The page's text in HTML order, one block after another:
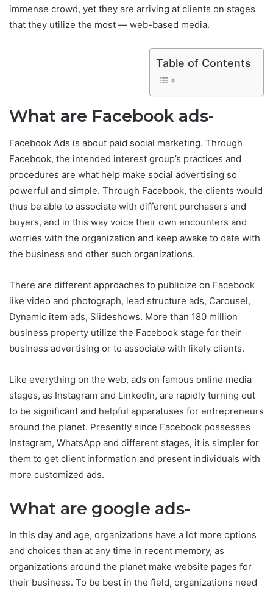
immense crowd, yet they are arriving at clients on stages
that they utilize the most — web-based media.
Table of Contents
What are Facebook ads-
Facebook Ads is about paid social marketing. Through
Facebook, the intended interest group’s practices and
procedures are what help make social advertising so
powerful and simple. Through Facebook, the clients would
thus be able to associate with different purchasers and
buyers, and in this way voice their own encounters and
worries with the organization and keep awake to date with
the business and other such organizations.
There are different approaches to publicize on Facebook
like video and photograph, lead structure ads, Carousel,
Dynamic item ads, Slideshows. More than 180 million
business property utilize the Facebook stage for their
business advertising or to associate with likely clients.
Like everything on the web, ads on famous online media
stages, as Instagram and LinkedIn, are rapidly turning out
to be significant and helpful apparatuses for entrepreneurs
around the planet. Presently since Facebook possesses
Instagram, WhatsApp and different stages, it is simpler for
them to get client information and present individuals with
more customized ads.
What are google ads-
In this day and age, organizations have a lot more options
and choices than at any time in recent memory, as
organizations around the planet make website pages for
their business. To be best in the field, organizations need